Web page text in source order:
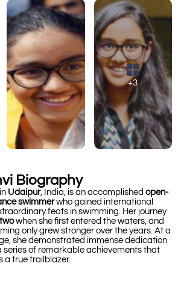
+3
Biography
Udaipur, India, is an accomplished open-
swimmerwho gained international
feats in swimming. Her journey
twowhen she first entered the waters, and
only grew stronger over the years. At a
she demonstrated immense dedication
series of remarkable achievements that
a true trailblazer.